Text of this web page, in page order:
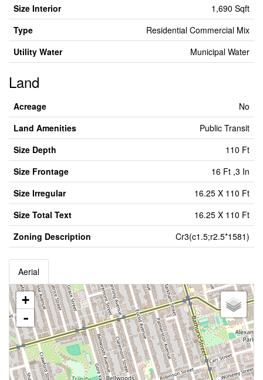
Size Interior
1,690 Sqft
Type
Residential Commercial Mix
Utility Water
Municipal Water
Land
Acreage
No
Land Amenities
Public Transit
Size Depth
110 Ft
Size Frontage
16 Ft ,3 In
Size Irregular
16.25 X 110 Ft
Size Total Text
16.25 X 110 Ft
Zoning Description
Cr3(c1.5;r2.5*1581)
Aerial
+
-